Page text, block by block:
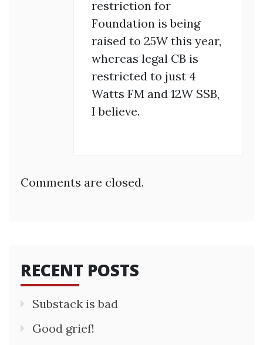
restriction for
Foundation is being
raised to 25W this year,
whereas legal CB is
restricted to just 4
Watts FM and 12W SSB,
I believe.
Comments are closed.
RECENT POSTS
Substack is bad
Good grief!